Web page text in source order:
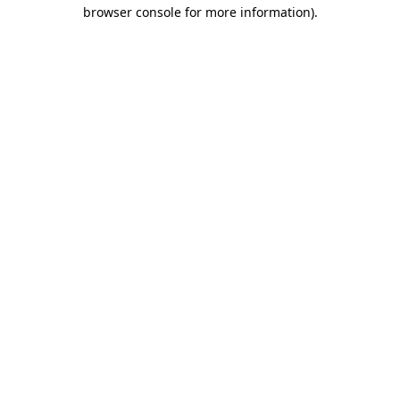
browser console for more information).